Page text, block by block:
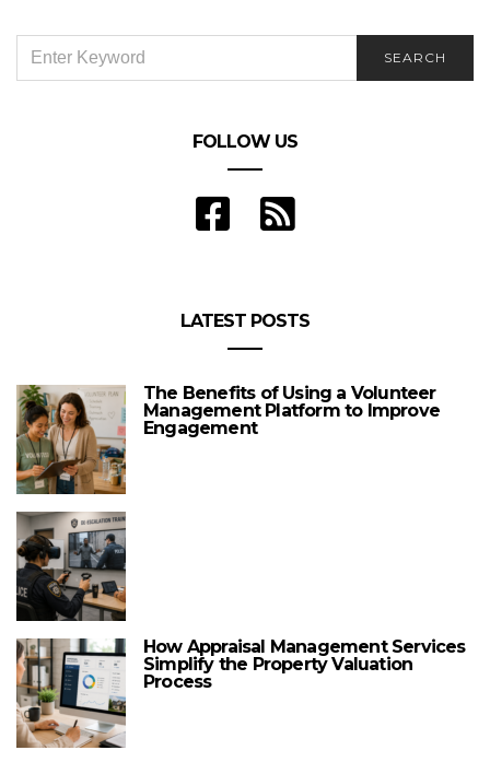
FOR:
SEARCH
FOLLOW US
LATEST POSTS
The Benefits of Using a Volunteer
Management Platform to Improve
Engagement
How Appraisal Management Services
Simplify the Property Valuation
Process